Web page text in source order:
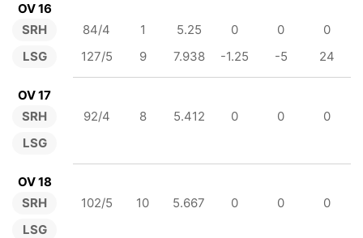
OV 16
SRH
LSG
84/4 1 5.25 0 0
0
127/5
9 7.938 -1.25 -5 24
OV 17
SRH
LSG
92/4 8 5.412 0 0 0
OV 18
SRH
LSG
102/5 10 5.667 0 0 0